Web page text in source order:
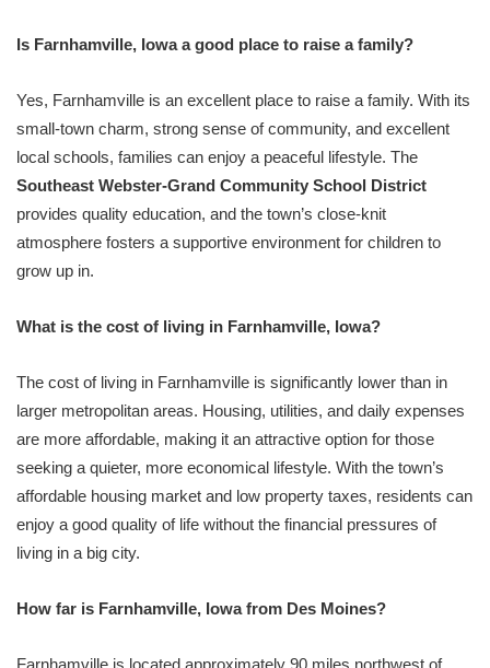
Is Farnhamville, Iowa a good place to raise a family?
Yes, Farnhamville is an excellent place to raise a family. With its
small-town charm, strong sense of community, and excellent
local schools, families can enjoy a peaceful lifestyle. The
Southeast Webster-Grand Community School District
provides quality education, and the town’s close-knit
atmosphere fosters a supportive environment for children to
grow up in.
What is the cost of living in Farnhamville, Iowa?
The cost of living in Farnhamville is significantly lower than in
larger metropolitan areas. Housing, utilities, and daily expenses
are more affordable, making it an attractive option for those
seeking a quieter, more economical lifestyle. With the town’s
affordable housing market and low property taxes, residents can
enjoy a good quality of life without the financial pressures of
living in a big city.
How far is Farnhamville, Iowa from Des Moines?